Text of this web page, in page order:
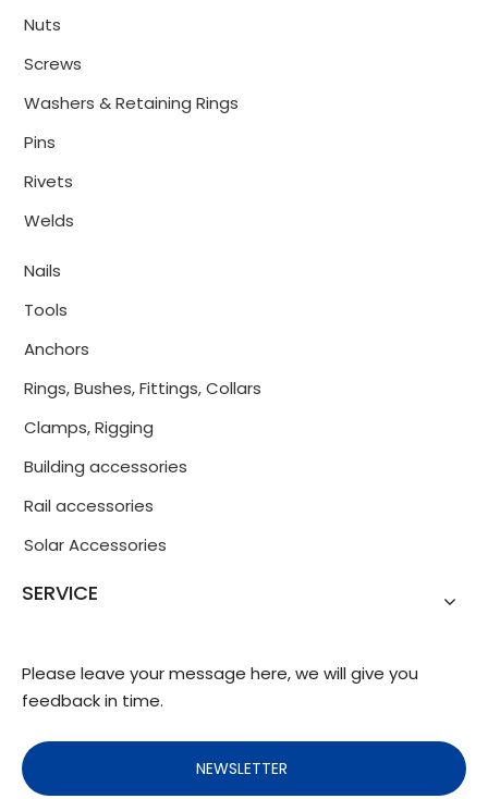
Nuts
Screws
Washers & Retaining Rings
Pins
Rivets
Welds
Nails
Tools
Anchors
Rings, Bushes, Fittings, Collars
Clamps, Rigging
Building accessories
Rail accessories
Solar Accessories
SERVICE
Please leave your message here, we will give you
feedback in time.
NEWSLETTER